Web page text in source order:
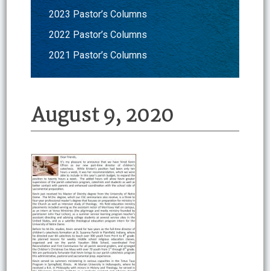
2023 Pastor’s Columns
2022 Pastor’s Columns
2021 Pastor’s Columns
August 9, 2020